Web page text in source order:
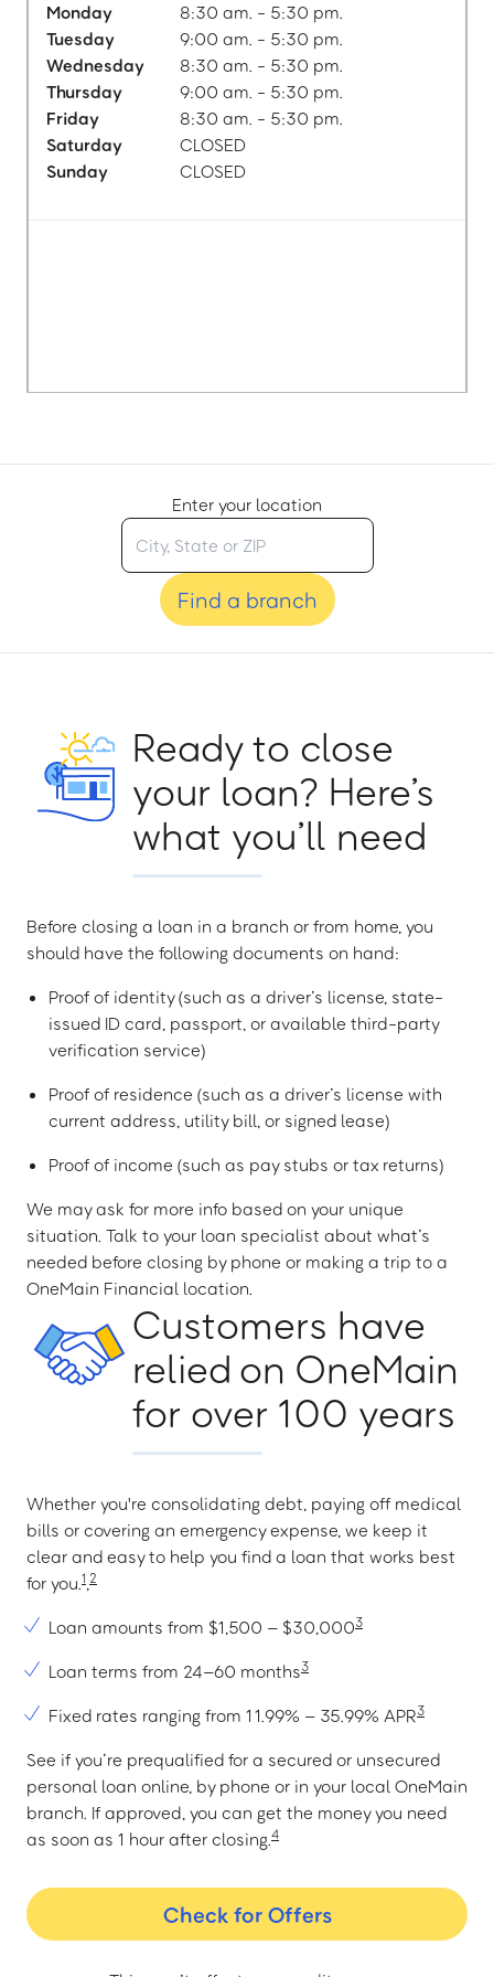
Monday
8:30 am. - 5:30 pm.
Tuesday
9:00 am. - 5:30 pm.
Wednesday
8:30 am. - 5:30 pm.
Thursday
9:00 am. - 5:30 pm.
Friday
8:30 am. - 5:30 pm.
Saturday
CLOSED
Sunday
CLOSED
Enter your location
Find a branch
Ready to close
your loan? Here’s
what you’ll need
Before closing a loan in a branch or from home, you
should have the following documents on hand:
Proof of identity (such as a driver’s license, state-
issued ID card, passport, or available third-party
verification service)
Proof of residence (such as a driver’s license with
current address, utility bill, or signed lease)
Proof of income (such as pay stubs or tax returns)
We may ask for more info based on your unique
situation. Talk to your loan specialist about what’s
needed before closing by phone or making a trip to a
OneMain Financial location.
Customers have
relied on OneMain
for over 100 years
Whether you're consolidating debt, paying off medical
bills or covering an emergency expense, we keep it
clear and easy to help you find a loan that works best
for you.1,2
Loan amounts from $1,500 – $30,0003
Loan terms from 24–60 months3
Fixed rates ranging from 11.99% – 35.99% APR3
See if you’re prequalified for a secured or unsecured
personal loan online, by phone or in your local OneMain
branch. If approved, you can get the money you need
as soon as 1 hour after closing.4
Check for Offers